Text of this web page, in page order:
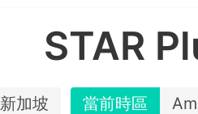
STAR
新加坡 當前時區